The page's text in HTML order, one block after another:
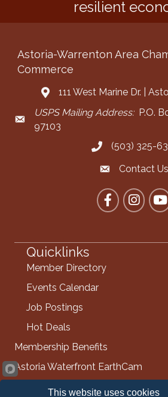
resilient
Astoria-Warrenton Area
Commerce
Address & Map
111 West Marine Dr. |
Mailing Address
USPS Mailing Address:P.O.
97103
Call the Chamber
(503) 325-
Contact the
Contact Us
FacebookInstagram
Quicklinks
Member Directory
Events Calendar
Job Postings
Hot Deals
Membership Benefits
Astoria Waterfront EarthCam
Info RequestThis website uses cookies